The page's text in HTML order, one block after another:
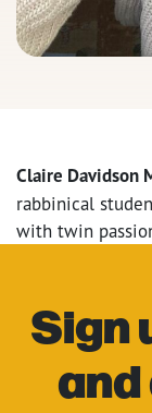
Claire Davidson
rabbinical
with twin
Sign